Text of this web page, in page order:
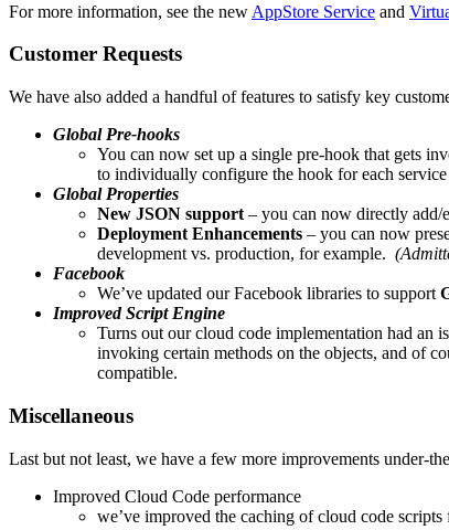
For more information, see the new AppStore Service and
Customer Requests
We have also added a handful of features to satisfy key
Global Pre-hooks
You can now set up a single pre-hook that gets
to individually configure the hook for each
Global Properties
New JSON support – you can now directly
Deployment Enhancements – you can now
development vs. production, for example.
Facebook
We’ve updated our Facebook libraries to support
Improved Script Engine
Turns out our cloud code implementation had an
invoking certain methods on the objects, and of
compatible.
Miscellaneous
Last but not least, we have a few more improvements under-
Improved Cloud Code performance
we’ve improved the caching of cloud code